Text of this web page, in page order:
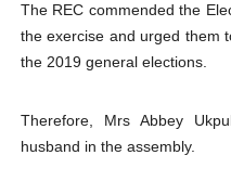
The REC commended the
the exercise and urged them
the 2019 general elections.
Therefore, Mrs Abbey
husband in the assembly.